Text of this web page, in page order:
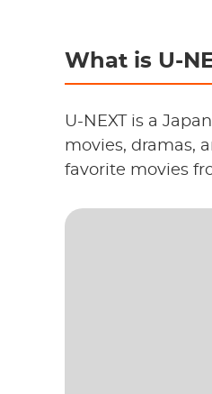
What is U-
U-NEXT is a
movies, dramas,
favorite movies